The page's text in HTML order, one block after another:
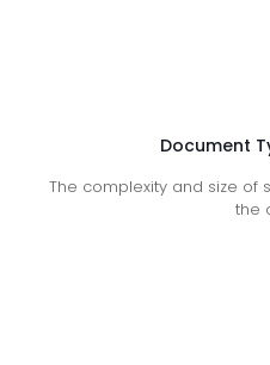
Document
The complexity and size
the